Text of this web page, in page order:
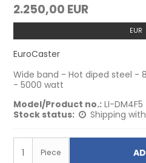
2.250,00 EUR
EUR
EuroCaster
Wide band - Hot diped steel -
- 5000 watt
Model/Product no.: LI-DM4F5
Stock status:
Shipping
Piece